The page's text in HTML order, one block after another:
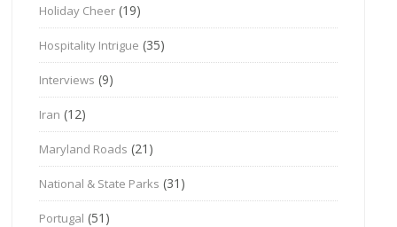
Holiday Cheer (19)
Hospitality Intrigue (35)
Interviews (9)
Iran (12)
Maryland Roads (21)
National & State Parks (31)
Portugal (51)